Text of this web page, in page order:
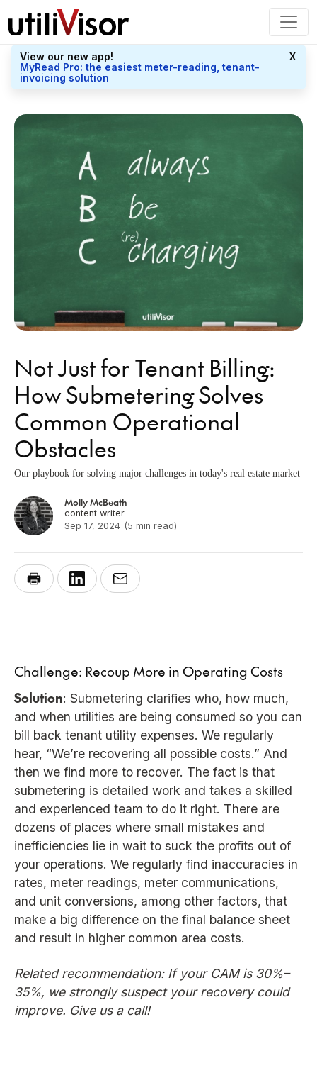
View our new app!
MyRead Pro: the easiest meter-reading, tenant-
invoicing solution
X
Not Just for Tenant Billing:
How Submetering Solves
Common Operational
Obstacles
Our playbook for solving major challenges in today's real estate market
Molly McBeath
content writer
Sep 17, 2024 (5 min read)
Challenge: Recoup More in Operating Costs
Solution: Submetering clarifies who, how much,
and when utilities are being consumed so you can
bill back tenant utility expenses. We regularly
hear, “We’re recovering all possible costs.” And
then we find more to recover. The fact is that
submetering is detailed work and takes a skilled
and experienced team to do it right. There are
dozens of places where small mistakes and
inefficiencies lie in wait to suck the profits out of
your operations. We regularly find inaccuracies in
rates, meter readings, meter communications,
and unit conversions, among other factors, that
make a big difference on the final balance sheet
and result in higher common area costs.
Related recommendation: If your CAM is 30%–
35%, we strongly suspect your recovery could
improve. Give us a call!